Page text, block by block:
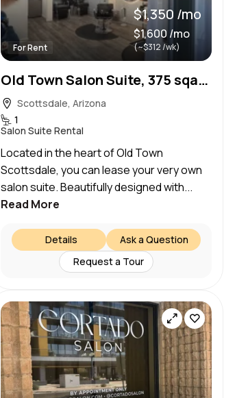
For Rent
$1,350 /mo
$1,600 /mo
(~$312 /wk)
Old Town Salon Suite, 375 sqare feet, fully equipped
Scottsdale, Arizona
1
Salon Suite Rental
Located in the heart of Old Town
Scottsdale, you can lease your very own
salon suite. Beautifully designed with...
Read More
Ask a Question
Details
Request a Tour